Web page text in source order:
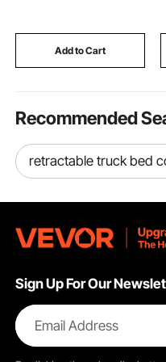
Replacement, Digging,
PlowingAdd to Cart
Recommended
retractable truck bed
Sign Up For Our
Email Address